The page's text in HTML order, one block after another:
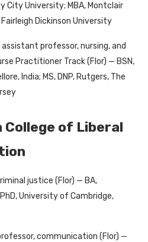
City University; MBA, Montclair
Dickinson University
assistant professor, nursing, and
Practitioner Track (Flor) — BSN,
India; MS, DNP, Rutgers, The
of Liberal
justice (Flor) — BA,
University of Cambridge,
communication (Flor) —